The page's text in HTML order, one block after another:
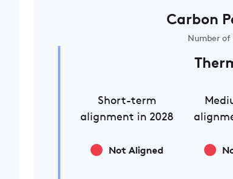
Carbon
Number of
Short-term
alignment in 2028
Not Aligned